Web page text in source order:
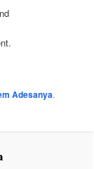
Adesanya.